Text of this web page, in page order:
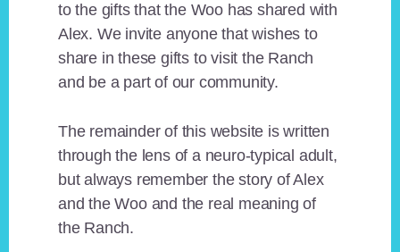
to the gifts that the Woo has shared with
Alex. We invite anyone that wishes to
share in these gifts to visit the Ranch
and be a part of our community.
The remainder of this website is written
through the lens of a neuro-typical adult,
but always remember the story of Alex
and the Woo and the real meaning of
the Ranch.